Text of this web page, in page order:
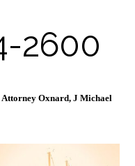
2600
Oxnard, J Michael